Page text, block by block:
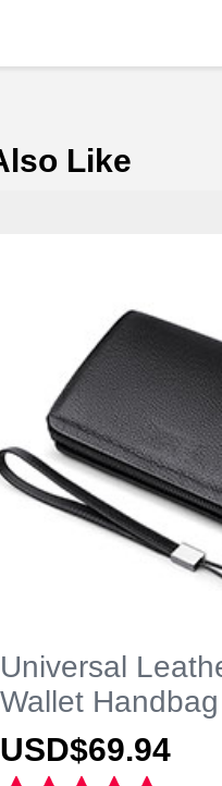
Like
Universal
Wallet
Black
USD$69.94